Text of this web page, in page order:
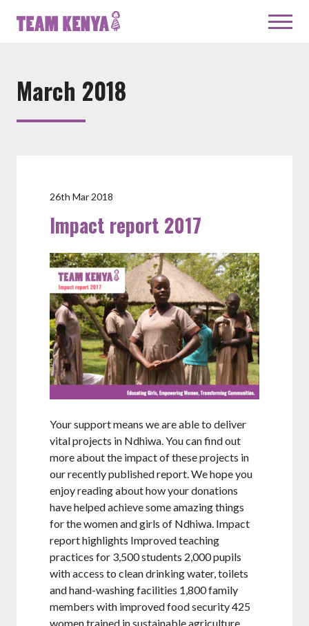
March 2018
26th Mar 2018
Impact report 2017
Your support means we are able to deliver
vital projects in Ndhiwa. You can find out
more about the impact of these projects in
our recently published report. We hope you
enjoy reading about how your donations
have helped achieve some amazing things
for the women and girls of Ndhiwa. Impact
report highlights Improved teaching
practices for 3,500 students 2,000 pupils
with access to clean drinking water, toilets
and hand-washing facilities 1,800 family
members with improved food security 425
women trained in sustainable agriculture